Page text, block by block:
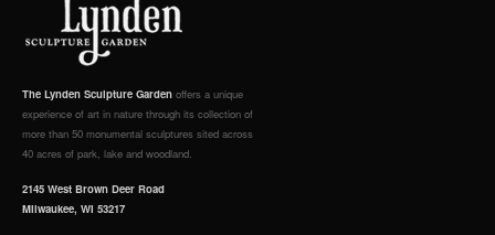
The Lynden Sculpture Garden offers a unique
experience of art in nature through its collection of
more than 50 monumental sculptures sited across
40 acres of park, lake and woodland.
2145 West Brown Deer Road
Milwaukee, WI 53217